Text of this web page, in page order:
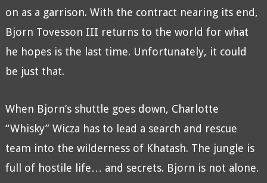
on as a garrison. With the contract nearing its end,
Bjorn Tovesson III returns to the world for what
he hopes is the last time. Unfortunately, it could
be just that.
When Bjorn’s shuttle goes down, Charlotte
“Whisky” Wicza has to lead a search and rescue
team into the wilderness of Khatash. The jungle is
full of hostile life… and secrets. Bjorn is not alone.